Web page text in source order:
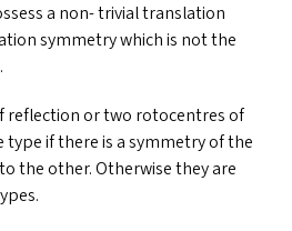
a non- trivial translation
symmetry which is not the
reflection or two rotocentres of
type if there is a symmetry of the
the other. Otherwise they are